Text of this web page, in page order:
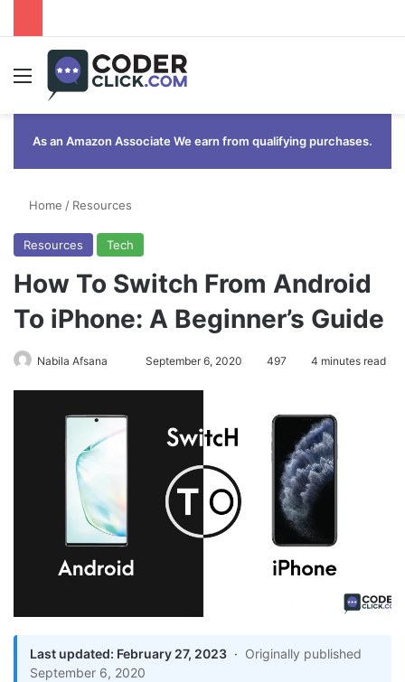
Menu
As an Amazon Associate We earn from qualifying purchases.
Home / Resources
Resources Tech
How To Switch From Android
To iPhone: A Beginner’s Guide
Nabila Afsana September 6, 2020 497 4 minutes read
Last updated: February 27, 2023 · Originally published
September 6, 2020